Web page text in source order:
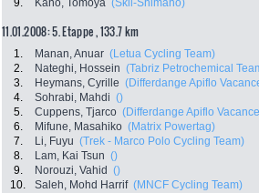
9.
Kano, Tomoya (Skil-Shimano)
11.01.2008: 5. Etappe , 133.7 km
1. Manan, Anuar (Letua Cycling Team)
2.
Nateghi, Hossein (Tabriz Petrochemical
3.
Heymans, Cyrille (Differdange Apiflo
4.
Sohrabi, Mahdi ()
5.
Cuppens, Tjarco (Differdange Apiflo
6.
Mifune, Masahiko (Matrix Powertag)
7.
Li, Fuyu (Trek - Marco Polo Cycling Team)
8.
Lam, Kai Tsun ()
9.
Norouzi, Vahid ()
10.
Saleh, Mohd Harrif (MNCF Cycling Team)